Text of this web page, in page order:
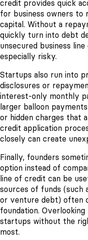
credit provides quick
for business owners to
capital. Without a
quickly turn into debt
unsecured business
especially risky.
Startups also run into
disclosures or
interest-only monthly
larger balloon
or hidden charges that
credit application
closely can create
Finally, founders
option instead of
line of credit can be
sources of funds (such
or venture debt) often
foundation.
startups without the
most.